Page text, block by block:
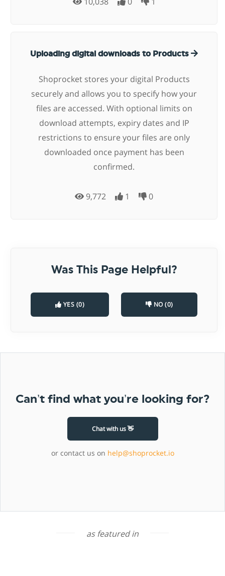
Uploading digital downloads to Products
Shoprocket stores your digital Products
securely and allows you to specify how your
files are accessed. With optional limits on
download attempts, expiry dates and IP
restrictions to ensure your files are only
downloaded once payment has been
confirmed.
9,772 1 0
Was This Page Helpful?
YES (0) NO (0)
Can’t find what you’re looking for?
Chat with us 👋
or contact us on help@shoprocket.io
as featured in